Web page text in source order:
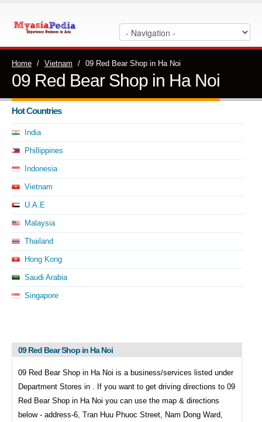
Home / Vietnam / 09 Red Bear Shop in Ha Noi
09 Red Bear Shop in Ha Noi
Hot Countries
India
Phillippines
Indonesia
Vietnam
U.A.E
Malaysia
Thailand
Hong Kong
Saudi Arabia
Singapore
09 Red Bear Shop in Ha Noi
09 Red Bear Shop in Ha Noi is a business/services listed under
Department Stores in . If you want to get driving directions to 09
Red Bear Shop in Ha Noi you can use the map & directions
below - address-6, Tran Huu Phuoc Street, Nam Dong Ward,